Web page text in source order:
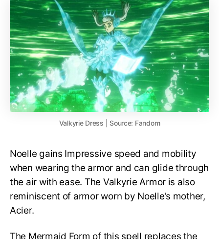
Valkyrie Dress | Source: Fandom
Noelle gains Impressive speed and mobility
when wearing the armor and can glide through
the air with ease. The Valkyrie Armor is also
reminiscent of armor worn by Noelle’s mother,
Acier.
The Mermaid Form of this spell replaces the